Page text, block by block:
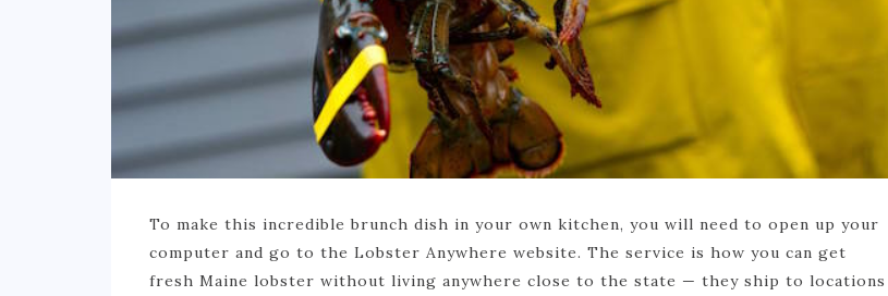
To make this incredible brunch dish in your own kitchen, you will need to open up your
computer and go to the Lobster Anywhere website. The service is how you can get
fresh Maine lobster without living anywhere close to the state — they ship to locations